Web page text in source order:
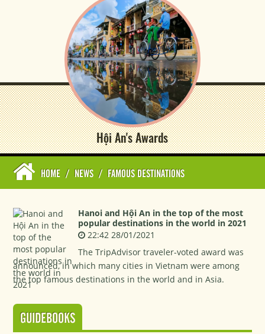
Hội An's Awards
HOME / NEWS / FAMOUS DESTINATIONS
Hanoi and Hội An in the top of the most
popular destinations in the world in 2021
22:42 28/01/2021
The TripAdvisor traveler-voted award was
announced, in which many cities in Vietnam were among
the top famous destinations in the world and in Asia.
GUIDEBOOKS